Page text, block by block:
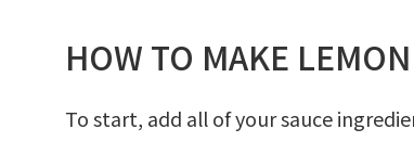
HOW TO MAKE
To start, add all of your sauce